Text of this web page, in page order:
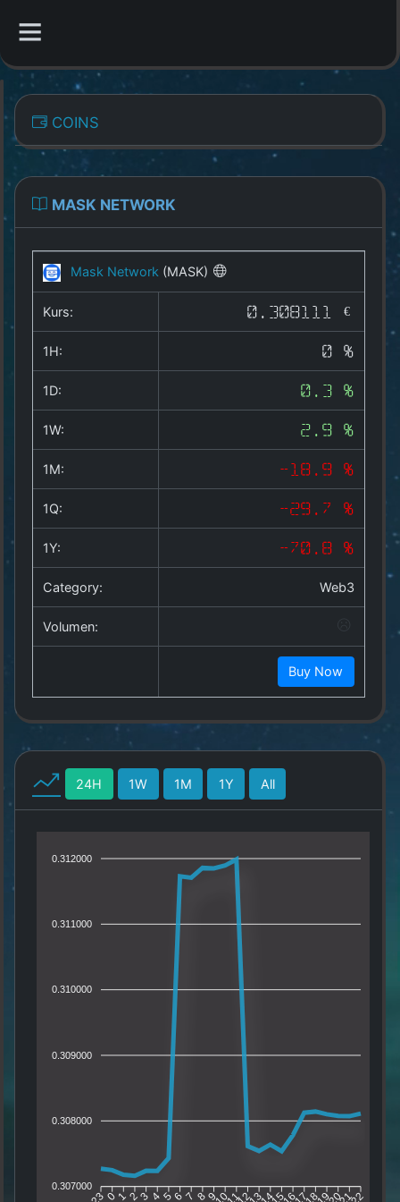
Overview
All Coins
Best Crypto Exchanges
Best Free Coins
Our Other Services
Copyright
allesda.de.
rights
COINS
MASK NETWORK
Mask Network (MASK)
Kurs: 0.308111 €
1H: 0 %
1D: 0.3 %
1W: 2.9 %
1M: -18.9 %
1Q: -29.7 %
1Y: -70.8 %
Category: Web3
Volumen:
Buy Now
24H 1W 1M 1Y All
0.312000
0.311000
0.310000
0.309000
0.308000
0.307000
0 1 2 3 4 5 67 8 9